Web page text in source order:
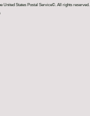
United States Postal Service©. All rights reserved.